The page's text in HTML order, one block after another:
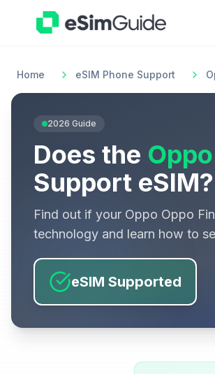
Home eSIM Phone Support
2026 Guide
Does the
Support eSIM?
Find out if your Oppo Oppo
technology and learn how to
eSIM Supported